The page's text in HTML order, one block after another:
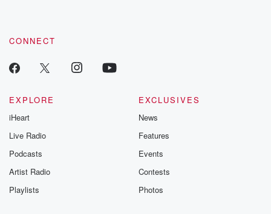
CONNECT
EXPLORE
iHeart
Live Radio
Podcasts
Artist Radio
Playlists
EXCLUSIVES
News
Features
Events
Contests
Photos